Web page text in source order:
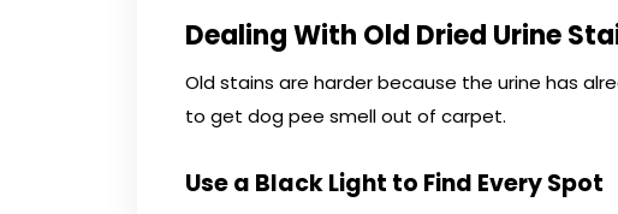
Dealing With Old Dried Urine
Old stains are harder because the urine has
to get dog pee smell out of carpet.
Use a Black Light to Find Every Spot